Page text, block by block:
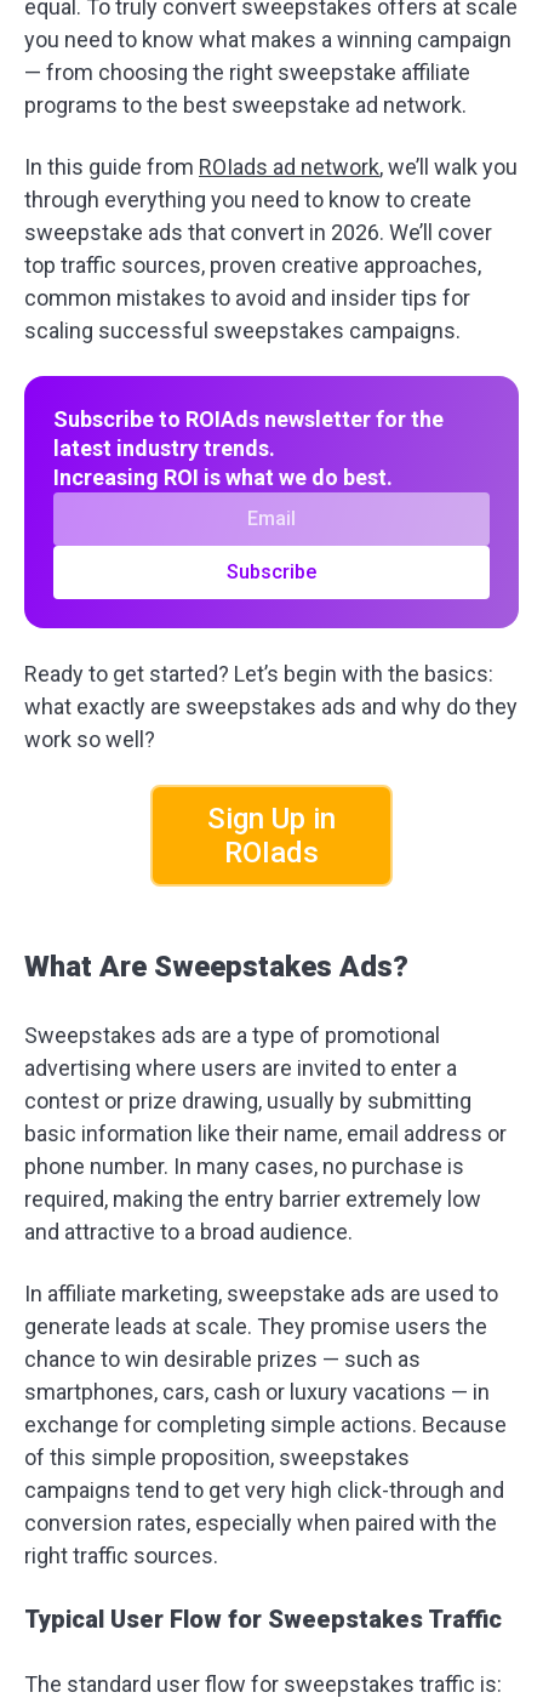
equal. To truly convert sweepstakes offers at scale
you need to know what makes a winning campaign
— from choosing the right sweepstake affiliate
programs to the best sweepstake ad network.
In this guide from ROIads ad network, we’ll walk you
through everything you need to know to create
sweepstake ads that convert in 2026. We’ll cover
top traffic sources, proven creative approaches,
common mistakes to avoid and insider tips for
scaling successful sweepstakes campaigns.
Subscribe to ROIAds newsletter for the
latest industry trends.
Increasing ROI is what we do best.
Subscribe
Ready to get started? Let’s begin with the basics:
what exactly are sweepstakes ads and why do they
work so well?
Sign Up in
ROIads
What Are Sweepstakes Ads?
Sweepstakes ads are a type of promotional
advertising where users are invited to enter a
contest or prize drawing, usually by submitting
basic information like their name, email address or
phone number. In many cases, no purchase is
required, making the entry barrier extremely low
and attractive to a broad audience.
In affiliate marketing, sweepstake ads are used to
generate leads at scale. They promise users the
chance to win desirable prizes — such as
smartphones, cars, cash or luxury vacations — in
exchange for completing simple actions. Because
of this simple proposition, sweepstakes
campaigns tend to get very high click-through and
conversion rates, especially when paired with the
right traffic sources.
Typical User Flow for Sweepstakes Traffic
The standard user flow for sweepstakes traffic is: